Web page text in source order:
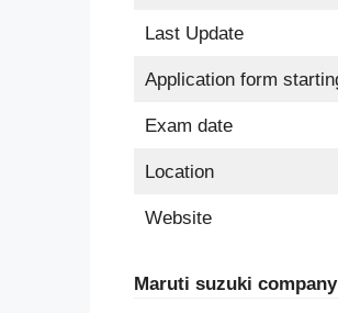
Last Update
Application form
Exam date
Location
Website
Maruti suzuki